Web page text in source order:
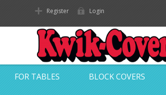
Register Login
FOR TABLES BLOCK COVERS